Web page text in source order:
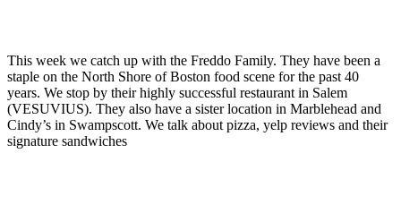
This week we catch up with the Freddo Family. They have been a
staple on the North Shore of Boston food scene for the past 40
years. We stop by their highly successful restaurant in Salem
(VESUVIUS). They also have a sister location in Marblehead and
Cindy’s in Swampscott. We talk about pizza, yelp reviews and their
signature sandwiches